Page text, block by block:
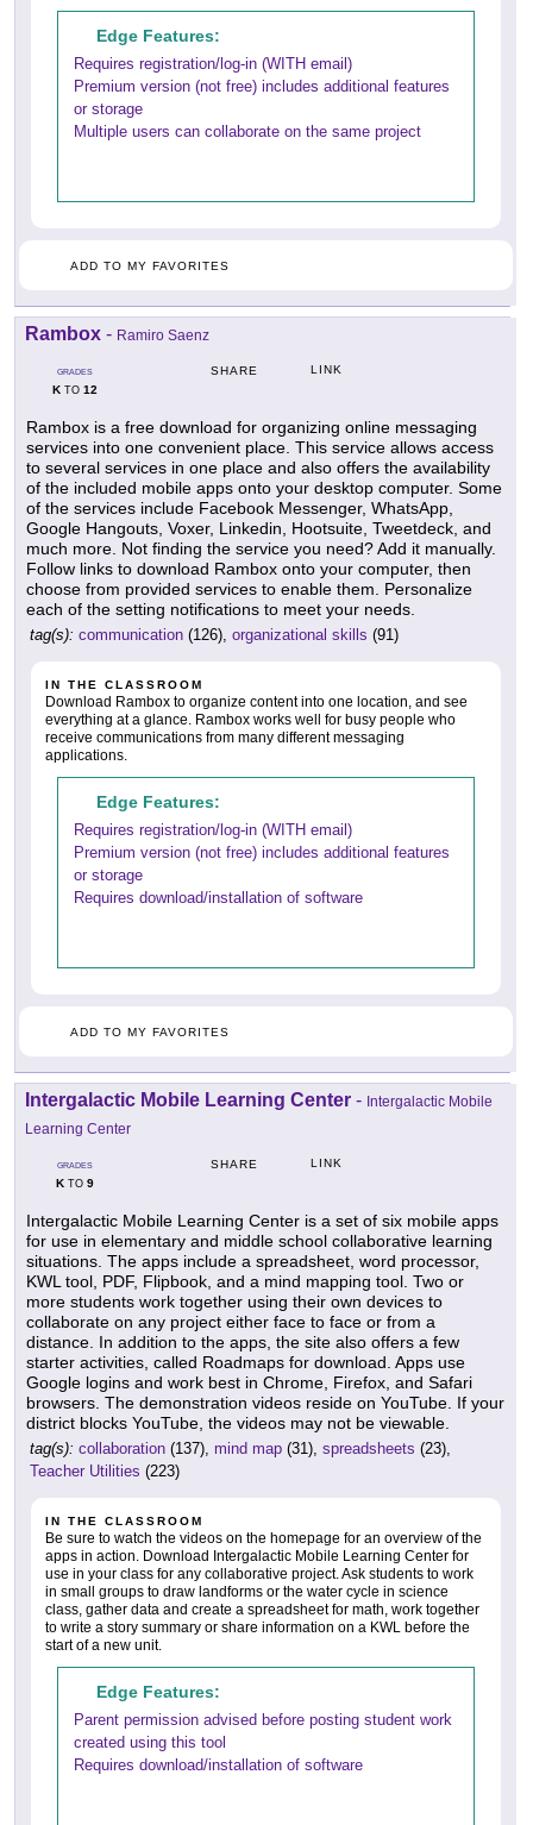
Edge Features:
Requires registration/log-in (WITH email)
Premium version (not free) includes additional features
or storage
Multiple users can collaborate on the same project
ADD TO MY FAVORITES
Rambox - Ramiro Saenz
GRADES
KTO 12
SHARE LINK
Rambox is a free download for organizing online messaging
services into one convenient place. This service allows access
to several services in one place and also offers the availability
of the included mobile apps onto your desktop computer. Some
of the services include Facebook Messenger, WhatsApp,
Google Hangouts, Voxer, Linkedin, Hootsuite, Tweetdeck, and
much more. Not finding the service you need? Add it manually.
Follow links to download Rambox onto your computer, then
choose from provided services to enable them. Personalize
each of the setting notifications to meet your needs.
tag(s): communication (126), organizational skills (91)
IN THE CLASSROOM
Download Rambox to organize content into one location, and see
everything at a glance. Rambox works well for busy people who
receive communications from many different messaging
applications.
Edge Features:
Requires registration/log-in (WITH email)
Premium version (not free) includes additional features
or storage
Requires download/installation of software
ADD TO MY FAVORITES
Intergalactic Mobile Learning Center - Intergalactic Mobile
Learning Center
GRADES
KTO 9
SHARE LINK
Intergalactic Mobile Learning Center is a set of six mobile apps
for use in elementary and middle school collaborative learning
situations. The apps include a spreadsheet, word processor,
KWL tool, PDF, Flipbook, and a mind mapping tool. Two or
more students work together using their own devices to
collaborate on any project either face to face or from a
distance. In addition to the apps, the site also offers a few
starter activities, called Roadmaps for download. Apps use
Google logins and work best in Chrome, Firefox, and Safari
browsers. The demonstration videos reside on YouTube. If your
district blocks YouTube, the videos may not be viewable.
tag(s): collaboration (137), mind map (31), spreadsheets (23),
Teacher Utilities (223)
IN THE CLASSROOM
Be sure to watch the videos on the homepage for an overview of the
apps in action. Download Intergalactic Mobile Learning Center for
use in your class for any collaborative project. Ask students to work
in small groups to draw landforms or the water cycle in science
class, gather data and create a spreadsheet for math, work together
to write a story summary or share information on a KWL before the
start of a new unit.
Edge Features:
Parent permission advised before posting student work
created using this tool
Requires download/installation of software